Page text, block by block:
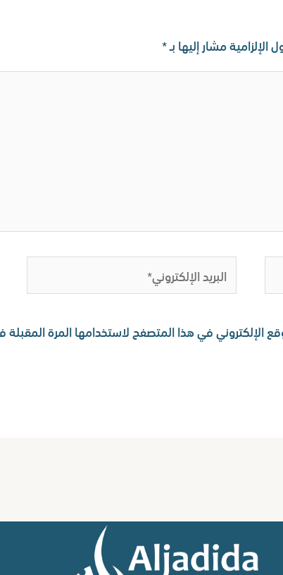
الإلزامية مشار إليها بـ*
البريد
الإلكتروني*
الإلكتروني في هذا المتصفح لاستخدامها المرة